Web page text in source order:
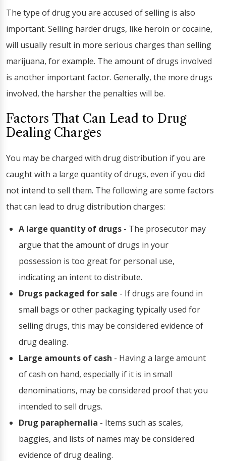
The type of drug you are accused of selling is also
important. Selling harder drugs, like heroin or cocaine,
will usually result in more serious charges than selling
marijuana, for example. The amount of drugs involved
is another important factor. Generally, the more drugs
involved, the harsher the penalties will be.
Factors That Can Lead to Drug
Dealing Charges
You may be charged with drug distribution if you are
caught with a large quantity of drugs, even if you did
not intend to sell them. The following are some factors
that can lead to drug distribution charges:
A large quantity of drugs - The prosecutor may
argue that the amount of drugs in your
possession is too great for personal use,
indicating an intent to distribute.
Drugs packaged for sale - If drugs are found in
small bags or other packaging typically used for
selling drugs, this may be considered evidence of
drug dealing.
Large amounts of cash - Having a large amount
of cash on hand, especially if it is in small
denominations, may be considered proof that you
intended to sell drugs.
Drug paraphernalia - Items such as scales,
baggies, and lists of names may be considered
evidence of drug dealing.